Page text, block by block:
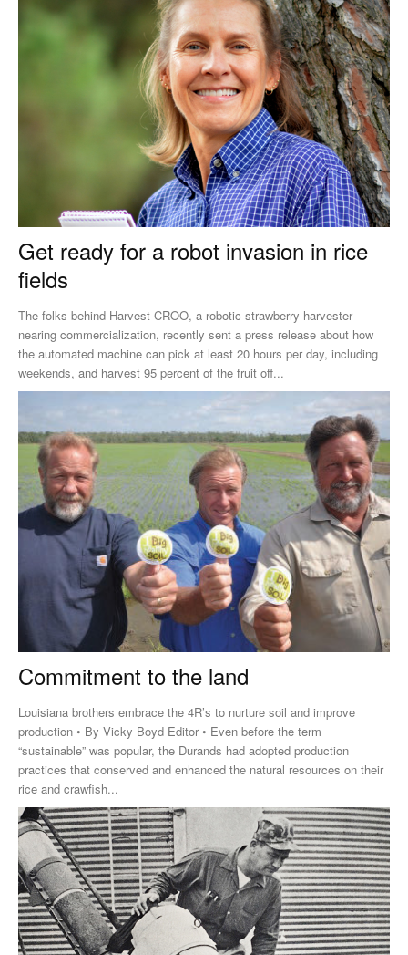
Get ready for a robot invasion in rice
fields
The folks behind Harvest CROO, a robotic strawberry harvester
nearing commercialization, recently sent a press release about how
the automated machine can pick at least 20 hours per day, including
weekends, and harvest 95 percent of the fruit off...
Commitment to the land
Louisiana brothers embrace the 4R’s to nurture soil and improve
production • By Vicky Boyd Editor • Even before the term
“sustainable” was popular, the Durands had adopted production
practices that conserved and enhanced the natural resources on their
rice and crawfish...